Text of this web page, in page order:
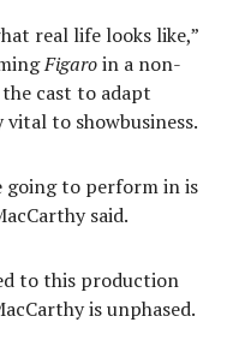
real life looks like,”
Figaroin a non-
cast to adapt
to showbusiness.
going to perform in is
said.
to this production
is unphased.